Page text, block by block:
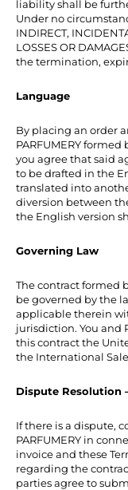
liability shall be
Under no
INDIRECT,
LOSSES OR
the termination,
Language
By placing an order
PARFUMERY
you agree that said
to be drafted in the
translated into
diversion between
the English version
Governing Law
The contract formed
be governed by the
applicable therein
jurisdiction. You and
this contract the
the International Sale
Dispute Resolution
If there is a dispute,
PARFUMERY in
invoice and these
regarding the
parties agree to